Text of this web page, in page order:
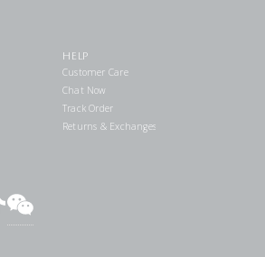
HELP
Customer Care
Chat Now
Track Order
Returns & Exchanges